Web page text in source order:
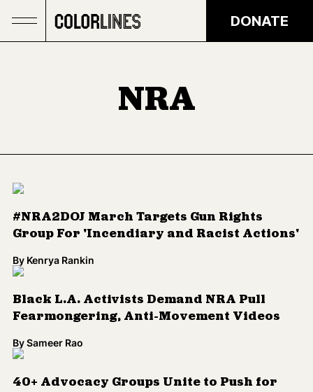
DONATE
NRA
#NRA2DOJ March Targets Gun Rights
Group For 'Incendiary and Racist Actions'
By Kenrya Rankin
Black L.A. Activists Demand NRA Pull
Fearmongering, Anti-Movement Videos
BySameer Rao
40+ Advocacy Groups Unite to Push for